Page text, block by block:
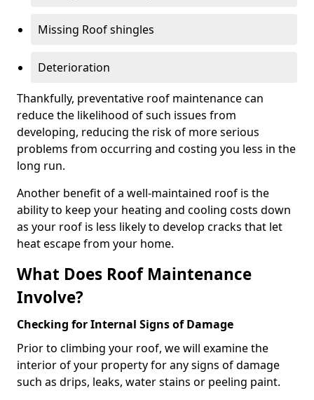
Missing Roof shingles
Deterioration
Thankfully, preventative roof maintenance can
reduce the likelihood of such issues from
developing, reducing the risk of more serious
problems from occurring and costing you less in the
long run.
Another benefit of a well-maintained roof is the
ability to keep your heating and cooling costs down
as your roof is less likely to develop cracks that let
heat escape from your home.
What Does Roof Maintenance
Involve?
Checking for Internal Signs of Damage
Prior to climbing your roof, we will examine the
interior of your property for any signs of damage
such as drips, leaks, water stains or peeling paint.